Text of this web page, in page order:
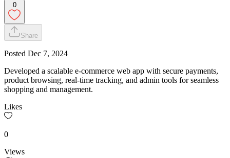
0
Share
Posted Dec 7, 2024
Developed a scalable e-commerce web app with secure payments,
product browsing, real-time tracking, and admin tools for seamless
shopping and management.
Likes
0
Views